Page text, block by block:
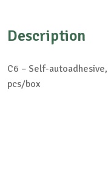
Description
C6 – Self-
pcs/box